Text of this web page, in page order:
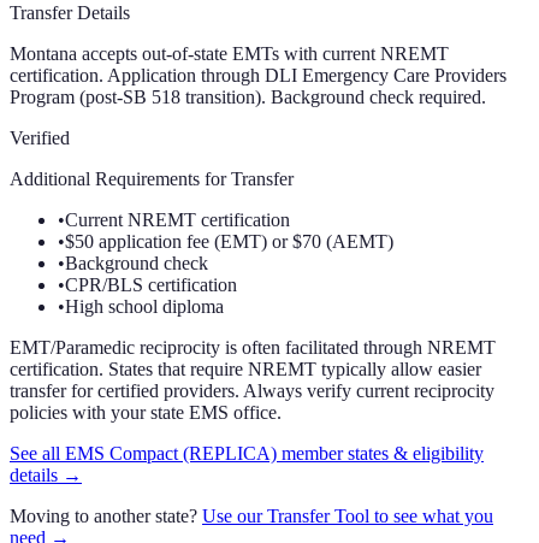
Transfer Details
Montana accepts out-of-state EMTs with current NREMT
certification. Application through DLI Emergency Care Providers
Program (post-SB 518 transition). Background check required.
Verified
Additional Requirements for Transfer
•Current NREMT certification
•$50 application fee (EMT) or $70 (AEMT)
•Background check
•CPR/BLS certification
•High school diploma
EMT/Paramedic reciprocity is often facilitated through NREMT
certification. States that require NREMT typically allow easier
transfer for certified providers. Always verify current reciprocity
policies with your state EMS office.
See all EMS Compact (REPLICA) member states & eligibility
details →
Moving to another state? Use our Transfer Tool to see what you
need →